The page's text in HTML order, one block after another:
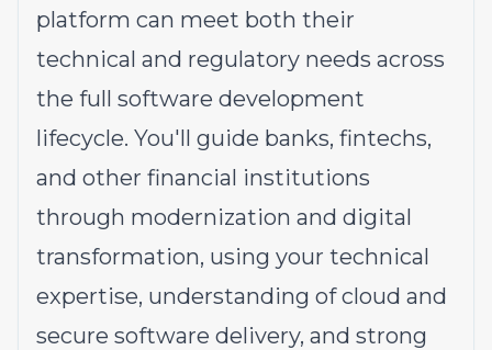
platform can meet both their
technical and regulatory needs across
the full software development
lifecycle. You'll guide banks, fintechs,
and other financial institutions
through modernization and digital
transformation, using your technical
expertise, understanding of cloud and
secure software delivery, and strong